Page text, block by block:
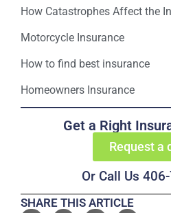
How Catastrophes Affect the
Motorcycle Insurance
How to find best insurance
Homeowners Insurance
Get a Right
Request a
Or Call Us
SHARE THIS ARTICLE